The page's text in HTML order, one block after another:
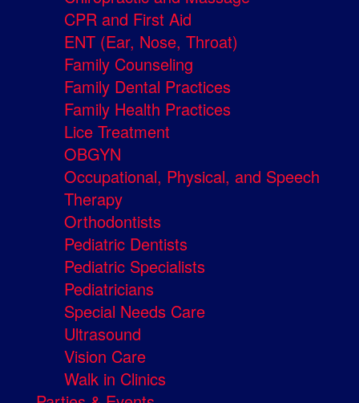
CPR and First Aid
ENT (Ear, Nose, Throat)
Family Counseling
Family Dental Practices
Family Health Practices
Lice Treatment
OBGYN
Occupational, Physical, and Speech
Therapy
Orthodontists
Pediatric Dentists
Pediatric Specialists
Pediatricians
Special Needs Care
Ultrasound
Vision Care
Walk in Clinics